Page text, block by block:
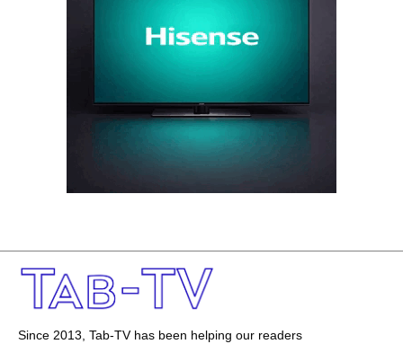
Since 2013, Tab-TV has been helping our readers